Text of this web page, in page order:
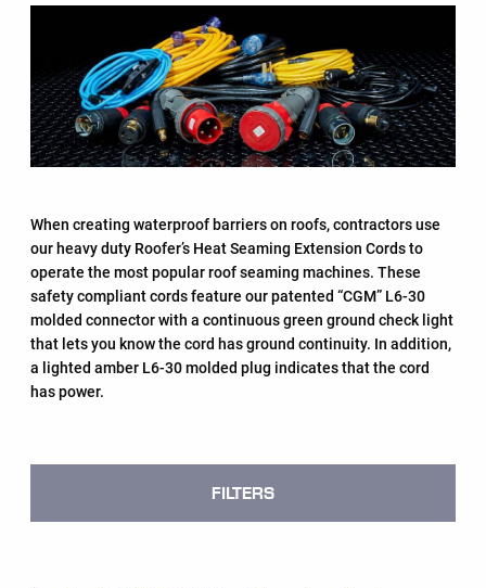
When creating waterproof barriers on roofs, contractors use
our heavy duty Roofer’s Heat Seaming Extension Cords to
operate the most popular roof seaming machines. These
safety compliant cords feature our patented “CGM” L6-30
molded connector with a continuous green ground check light
that lets you know the cord has ground continuity. In addition,
a lighted amber L6-30 molded plug indicates that the cord
has power.
FILTERS